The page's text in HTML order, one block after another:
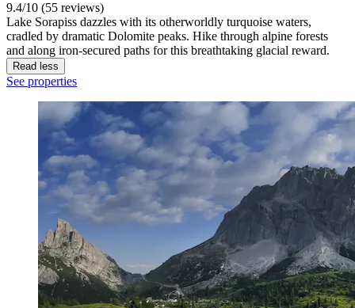
9.4/10 (55 reviews)
Lake Sorapiss dazzles with its otherworldly turquoise waters,
cradled by dramatic Dolomite peaks. Hike through alpine forests
and along iron-secured paths for this breathtaking glacial reward.
Read less
See properties